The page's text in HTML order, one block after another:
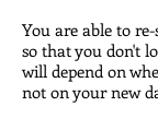
You are able to
so that you don't
will depend on
not on your new